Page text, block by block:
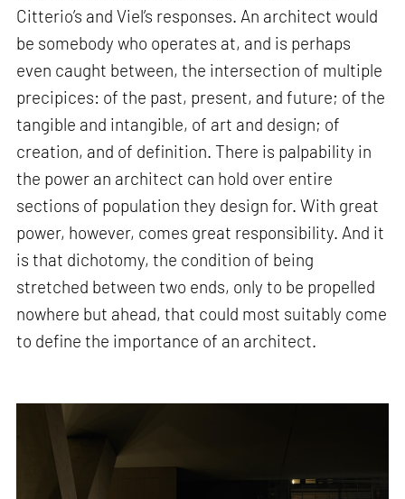
Citterio’s and Viel’s responses. An architect would
be somebody who operates at, and is perhaps
even caught between, the intersection of multiple
precipices: of the past, present, and future; of the
tangible and intangible, of art and design; of
creation, and of definition. There is palpability in
the power an architect can hold over entire
sections of population they design for. With great
power, however, comes great responsibility. And it
is that dichotomy, the condition of being
stretched between two ends, only to be propelled
nowhere but ahead, that could most suitably come
to define the importance of an architect.